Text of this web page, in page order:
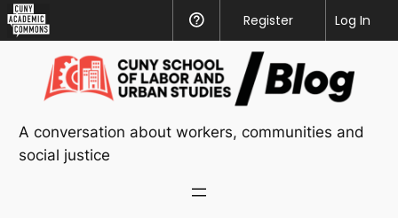
Academic
Commons
Help
Register
Log In
content
A conversation about workers, communities and
social justice